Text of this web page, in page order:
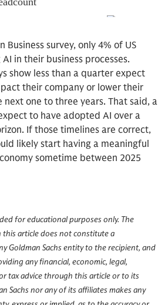
Business survey, only 4% of US
in their business processes.
show less than a quarter expect
their company or lower their
next one to three years. That said, a
to have adopted AI over a
If those timelines are correct,
likely start having a meaningful
sometime between 2025
for educational purposes only. The
article does not constitute a
Goldman Sachs entity to the recipient, and
any financial, economic, legal,
tax advice through this article or to its
Sachs nor any of its affiliates makes any